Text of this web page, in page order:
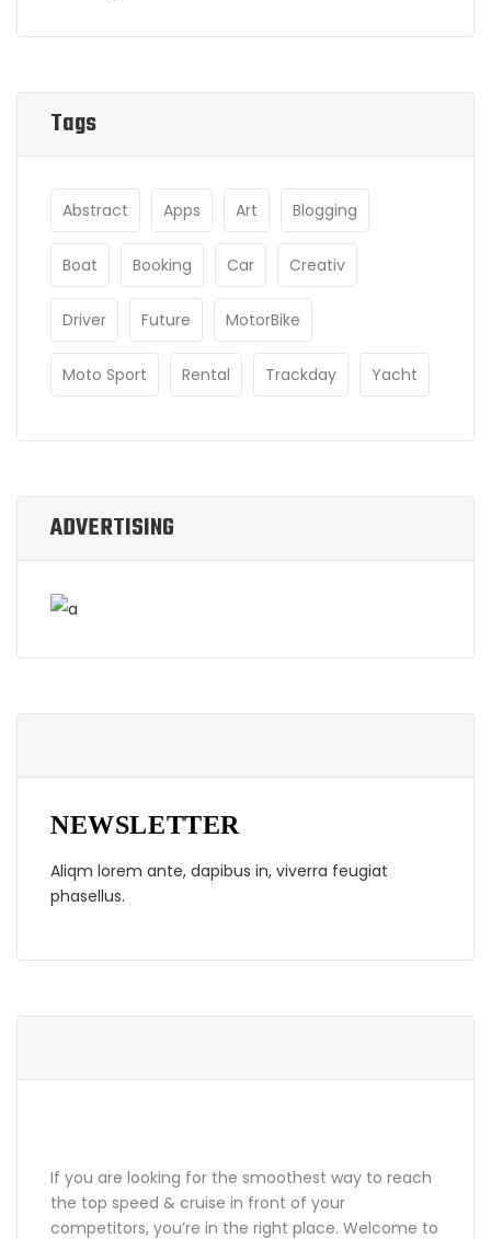
Tags
Abstract Apps Art Blogging
Boat Booking Car Creativ
Driver Future MotorBike
Moto Sport Rental Trackday Yacht
ADVERTISING
NEWSLETTER
Aliqm lorem ante, dapibus in, viverra feugiat
phasellus.
If you are looking for the smoothest way to reach
the top speed & cruise in front of your
competitors, you’re in the right place. Welcome to